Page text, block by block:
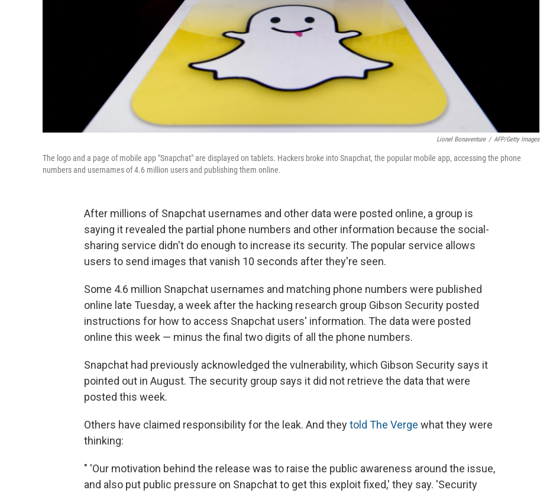
Lionel Bonaventure / AFP/Getty Images
The logo and a page of mobile app "Snapchat" are displayed on tablets. Hackers broke into Snapchat, the popular mobile app, accessing the phone
numbers and usernames of 4.6 million users and publishing them online.
After millions of Snapchat usernames and other data were posted online, a group is
saying it revealed the partial phone numbers and other information because the social-
sharing service didn't do enough to increase its security. The popular service allows
users to send images that vanish 10 seconds after they're seen.
Some 4.6 million Snapchat usernames and matching phone numbers were published
online late Tuesday, a week after the hacking research group Gibson Security posted
instructions for how to access Snapchat users' information. The data were posted
online this week — minus the final two digits of all the phone numbers.
Snapchat had previously acknowledged the vulnerability, which Gibson Security says it
pointed out in August. The security group says it did not retrieve the data that were
posted this week.
Others have claimed responsibility for the leak. And theytold The Verge what they were
thinking:
" 'Our motivation behind the release was to raise the public awareness around the issue,
and also put public pressure on Snapchat to get this exploit fixed,' they say. 'Security